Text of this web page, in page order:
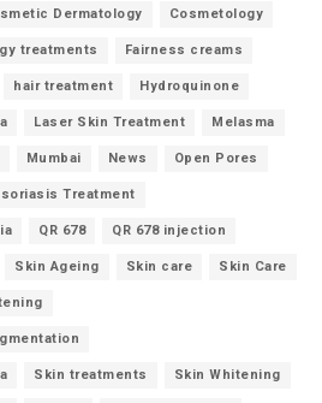
Dermatology Cosmetology
treatments Fairness creams
hair treatment Hydroquinone
Laser Skin Treatment Melasma
Mumbai News Open Pores
Treatment
QR 678 QR 678 injection
Skin Ageing Skin care Skin Care
Skin treatments Skin Whitening